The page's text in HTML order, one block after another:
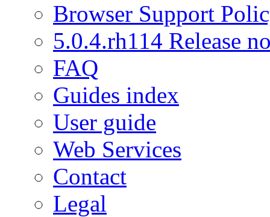
Browser Support
5.0.4.rh114 Release
FAQ
Guides index
User guide
Web Services
Contact
Legal